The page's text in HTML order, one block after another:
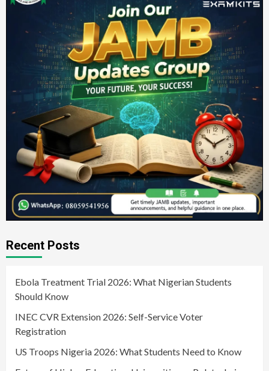
Recent Posts
Ebola Treatment Trial 2026: What Nigerian Students
Should Know
INEC CVR Extension 2026: Self-Service Voter
Registration
US Troops Nigeria 2026: What Students Need to Know